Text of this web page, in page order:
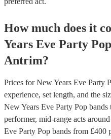
How much does it
Years Eve Party
Antrim?
Prices forNew Years Eve Party
experience, set length, and the
New Years Eve Party Pop bands
performer, mid-range acts
Eve Party Pop bands from £400